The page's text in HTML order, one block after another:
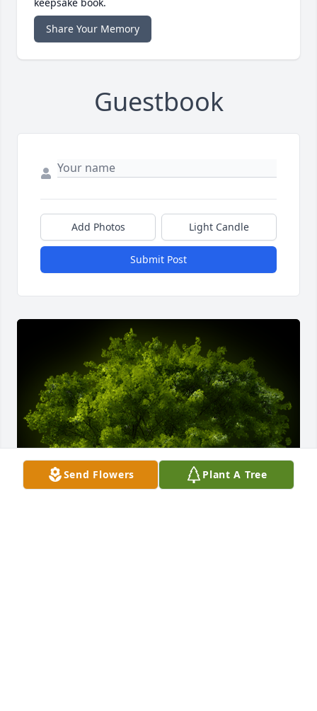
Share Your Memory
Guestbook
Add Photos Light Candle
Submit Post
Send Flowers Plant A Tree